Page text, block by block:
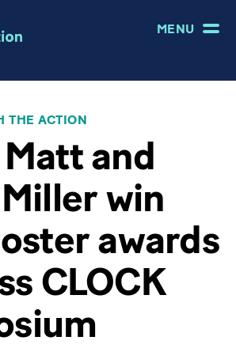
MENU
THE ACTION
and
win
awards
CLOCK